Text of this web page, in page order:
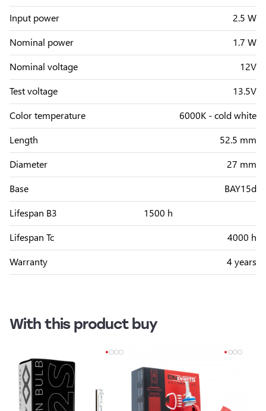
Input power
2.5 W
Nominal power
1.7 W
Nominal voltage
12V
Test voltage
13.5V
Color temperature
6000K - cold white
Length
52.5 mm
Diameter
27 mm
Base
BAY15d
Lifespan B3
1500 h
Lifespan Tc
4000 h
Warranty
4 years
With this product buy